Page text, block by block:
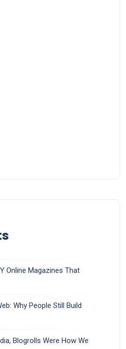
Online Magazines That
Why People Still Build
Blogrolls Were How We